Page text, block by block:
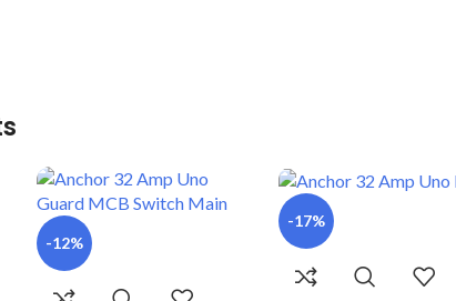
-12%
-17%